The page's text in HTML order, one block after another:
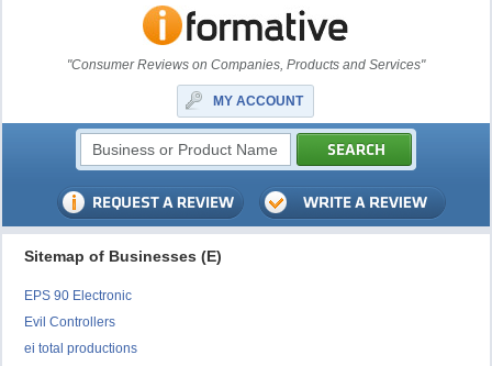
"Consumer Reviews on Companies, Products and Services"
MY ACCOUNT
Sitemap of Businesses (E)
EPS 90 Electronic
Evil Controllers
ei total productions